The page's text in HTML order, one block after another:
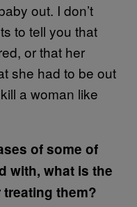
out. I don’t
to tell you that
or that her
she had to be out
a woman like
of some of
with, what is the
them?